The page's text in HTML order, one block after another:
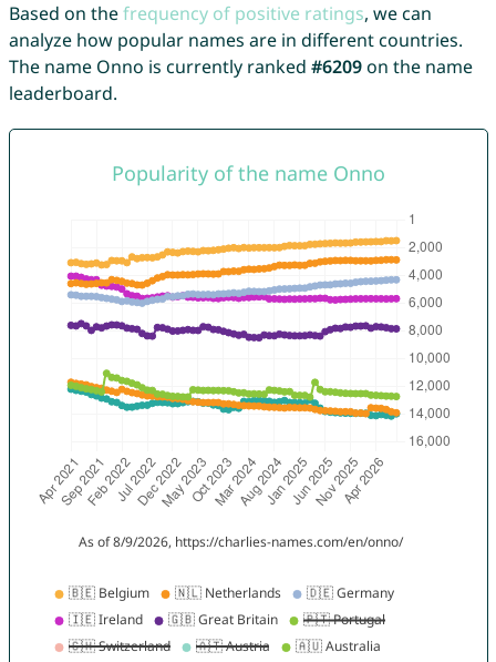
Based on thefrequency of positive ratings, we can
analyze how popular names are in different countries.
The name Onno is currently ranked #6209on the name
leaderboard.